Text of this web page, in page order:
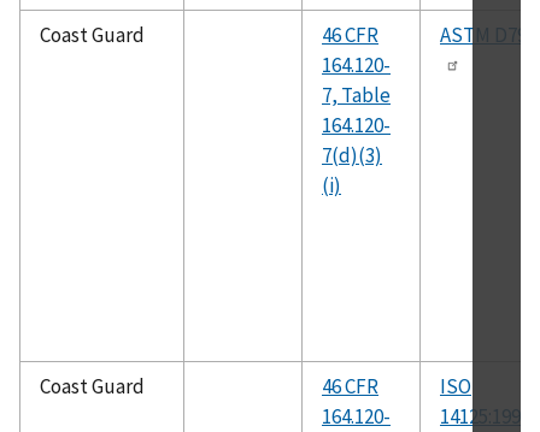
Coast Guard
46 CFR
164.120-
7, Table
164.120-
7(d)(3)
(i)
ASTM D790
Coast Guard
46 CFR
164.120-
ISO